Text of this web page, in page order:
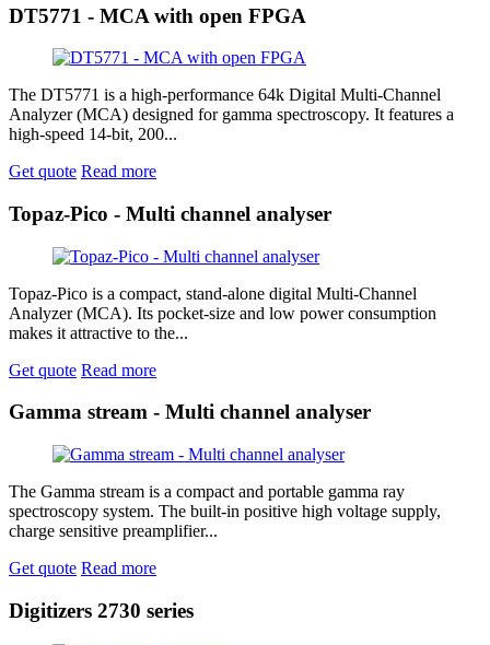
DT5771 - MCA with open FPGA
The DT5771 is a high-performance 64k Digital Multi-Channel
Analyzer (MCA) designed for gamma spectroscopy. It features a
high-speed 14-bit, 200...
Get quote Read more
Topaz-Pico - Multi channel analyser
Topaz-Pico is a compact, stand-alone digital Multi-Channel
Analyzer (MCA). Its pocket-size and low power consumption
makes it attractive to the...
Get quote Read more
Gamma stream - Multi channel analyser
The Gamma stream is a compact and portable gamma ray
spectroscopy system. The built-in positive high voltage supply,
charge sensitive preamplifier...
Get quote Read more
Digitizers 2730 series